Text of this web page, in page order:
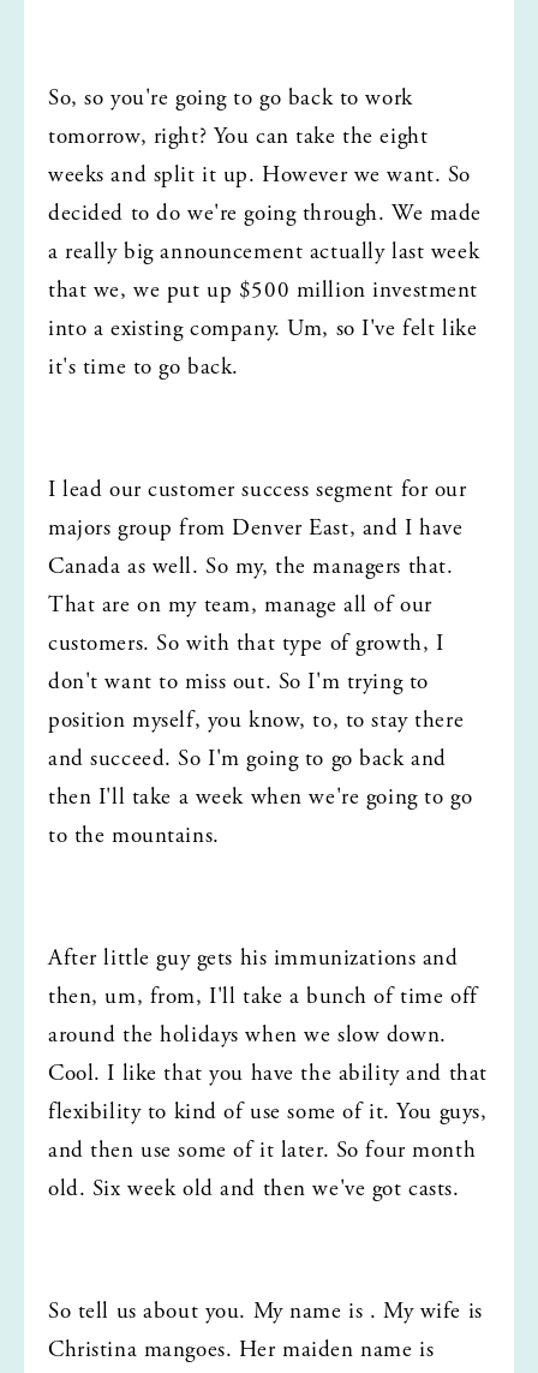
So, so you're going to go back to work
tomorrow, right? You can take the eight
weeks and split it up. However we want. So
decided to do we're going through. We made
a really big announcement actually last week
that we, we put up $500 million investment
into a existing company. Um, so I've felt like
it's time to go back.
I lead our customer success segment for our
majors group from Denver East, and I have
Canada as well. So my, the managers that.
That are on my team, manage all of our
customers. So with that type of growth, I
don't want to miss out. So I'm trying to
position myself, you know, to, to stay there
and succeed. So I'm going to go back and
then I'll take a week when we're going to go
to the mountains.
After little guy gets his immunizations and
then, um, from, I'll take a bunch of time off
around the holidays when we slow down.
Cool. I like that you have the ability and that
flexibility to kind of use some of it. You guys,
and then use some of it later. So four month
old. Six week old and then we've got casts.
So tell us about you. My name is . My wife is
Christina mangoes. Her maiden name is